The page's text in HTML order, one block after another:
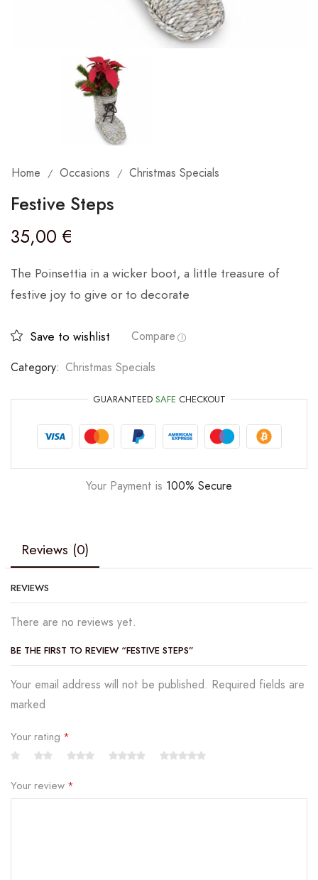
Home / Occasions / Christmas Specials
Festive Steps
35,00 €
The Poinsettia in a wicker boot, a little treasure of
festive joy to give or to decorate
Save to wishlist
Compare
Category: Christmas Specials
GUARANTEED SAFE CHECKOUT
Your Payment is 100% Secure
Reviews (0)
REVIEWS
There are no reviews yet.
BE THE FIRST TO REVIEW “FESTIVE STEPS”
Your email address will not be published. Required fields are
marked
Your rating *
Your review *